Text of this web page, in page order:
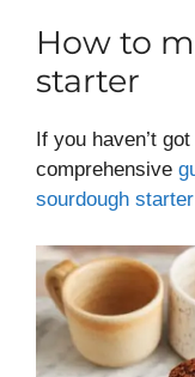
How to
starter
If you haven’t
comprehensive
sourdough